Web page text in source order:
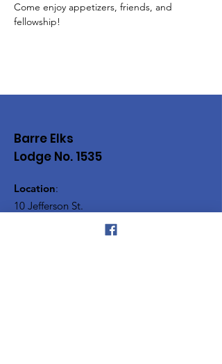
Come enjoy appetizers, friends, and
fellowship!
Barre Elks
Lodge No. 1535
Location:
10 Jefferson St.
(802) 479-9522